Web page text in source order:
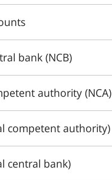
bank (NCB)
authority (NCA)
competent authority)
central bank)